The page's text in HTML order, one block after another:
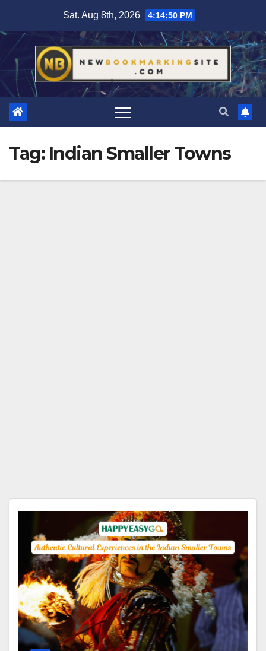
content
Sat. Aug 8th, 2026 4:14:51 PM
Tag: Indian Smaller Towns